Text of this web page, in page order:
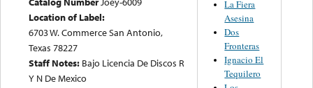
Location of Label:
6703 W. Commerce San Antonio,
Texas 78227
Staff Notes: Bajo Licencia De Discos R
Y N De Mexico
La Fiera
Asesina
Dos
Fronteras
Ignacio El
Tequilero